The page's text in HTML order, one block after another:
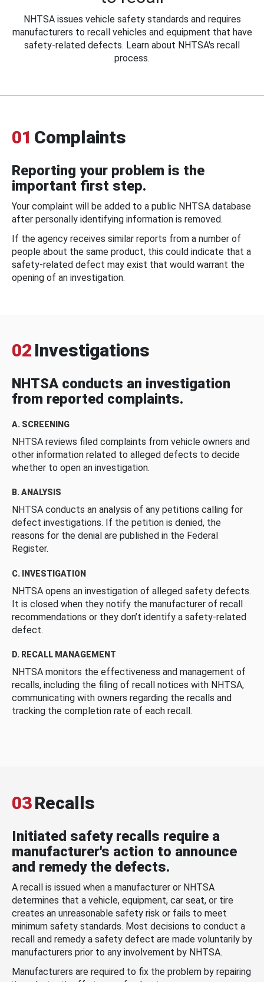
NHTSA issues vehicle safety standards and requires
manufacturers to recall vehicles and equipment that have
safety-related defects. Learn about NHTSA's recall
process.
01 Complaints
Reporting your problem is the
important first step.
Your complaint will be added to a public NHTSA database
after personally identifying information is removed.
If the agency receives similar reports from a number of
people about the same product, this could indicate that a
safety-related defect may exist that would warrant the
opening of an investigation.
02 Investigations
NHTSA conducts an investigation
from reported complaints.
A. SCREENING
NHTSA reviews filed complaints from vehicle owners and
other information related to alleged defects to decide
whether to open an investigation.
B. ANALYSIS
NHTSA conducts an analysis of any petitions calling for
defect investigations. If the petition is denied, the
reasons for the denial are published in the Federal
Register.
C. INVESTIGATION
NHTSA opens an investigation of alleged safety defects.
It is closed when they notify the manufacturer of recall
recommendations or they don’t identify a safety-related
defect.
D. RECALL MANAGEMENT
NHTSA monitors the effectiveness and management of
recalls, including the filing of recall notices with NHTSA,
communicating with owners regarding the recalls and
tracking the completion rate of each recall.
03Recalls
Initiated safety recalls require a
manufacturer's action to announce
and remedy the defects.
A recall is issued when a manufacturer or NHTSA
determines that a vehicle, equipment, car seat, or tire
creates an unreasonable safety risk or fails to meet
minimum safety standards. Most decisions to conduct a
recall and remedy a safety defect are made voluntarily by
manufacturers prior to any involvement by NHTSA.
Manufacturers are required to fix the problem by repairing